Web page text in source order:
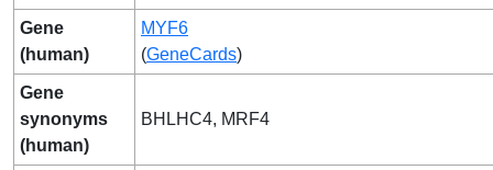
Gene
(human)
MYF6
(GeneCards)
Gene
synonyms
(human)
BHLHC4, MRF4